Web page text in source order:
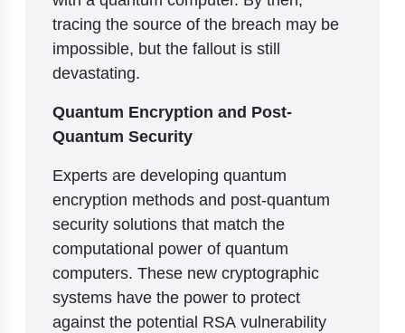
tracing the source of the breach may be
impossible, but the fallout is still
devastating.
Quantum Encryption and Post-
Quantum Security
Experts are developing quantum
encryption methods and post-quantum
security solutions that match the
computational power of quantum
computers. These new cryptographic
systems have the power to protect
against the potential RSA vulnerability